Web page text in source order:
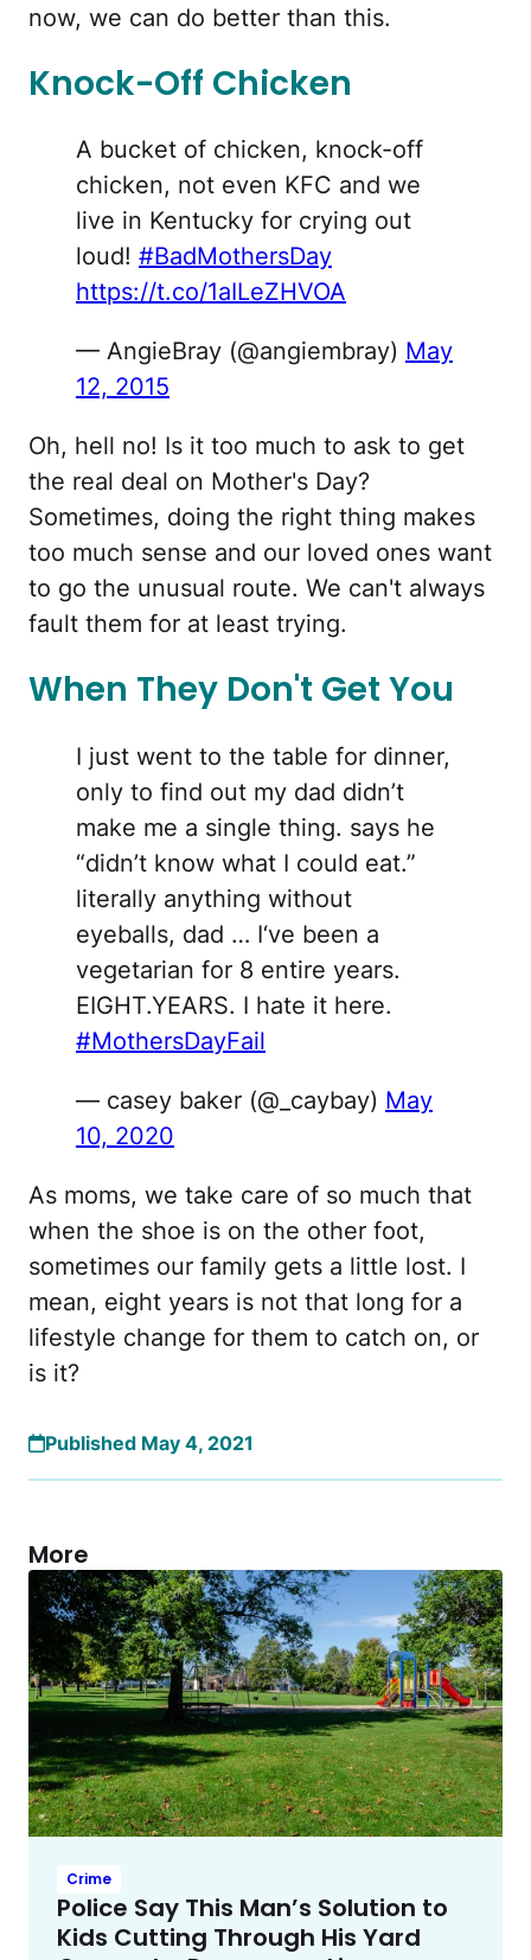
now, we can do better than this.
Knock-Off Chicken
A bucket of chicken, knock-off
chicken, not even KFC and we
live in Kentucky for crying out
loud! #BadMothersDay
https://t.co/1aILeZHVOA
— AngieBray (@angiembray) May
12, 2015
Oh, hell no! Is it too much to ask to get
the real deal on Mother's Day?
Sometimes, doing the right thing makes
too much sense and our loved ones want
to go the unusual route. We can't always
fault them for at least trying.
When They Don't Get You
I just went to the table for dinner,
only to find out my dad didn’t
make me a single thing. says he
“didn’t know what I could eat.”
literally anything without
eyeballs, dad … I‘ve been a
vegetarian for 8 entire years.
EIGHT.YEARS. I hate it here.
#MothersDayFail
— casey baker (@_caybay) May
10, 2020
As moms, we take care of so much that
when the shoe is on the other foot,
sometimes our family gets a little lost. I
mean, eight years is not that long for a
lifestyle change for them to catch on, or
is it?
Published May 4, 2021
More
Crime
Police Say This Man’s Solution to
Kids Cutting Through His Yard